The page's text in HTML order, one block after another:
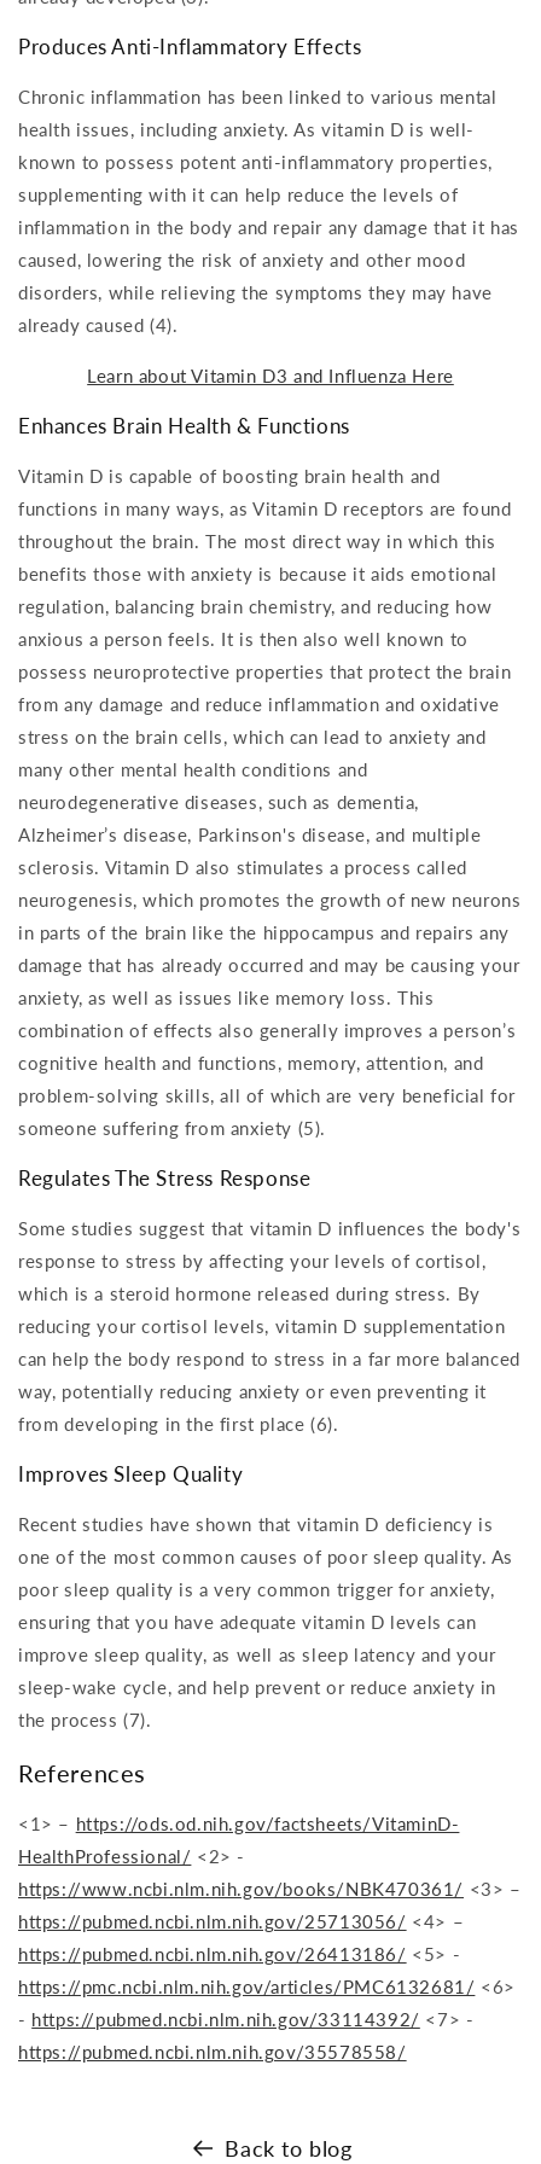
Produces Anti-Inflammatory Effects
Chronic inflammation has been linked to various mental
health issues, including anxiety. As vitamin D is well-
known to possess potent anti-inflammatory properties,
supplementing with it can help reduce the levels of
inflammation in the body and repair any damage that it has
caused, lowering the risk of anxiety and other mood
disorders, while relieving the symptoms they may have
already caused (4).
Learn about Vitamin D3 and Influenza Here
Enhances Brain Health & Functions
Vitamin D is capable of boosting brain health and
functions in many ways, as Vitamin D receptors are found
throughout the brain. The most direct way in which this
benefits those with anxiety is because it aids emotional
regulation, balancing brain chemistry, and reducing how
anxious a person feels. It is then also well known to
possess neuroprotective properties that protect the brain
from any damage and reduce inflammation and oxidative
stress on the brain cells, which can lead to anxiety and
many other mental health conditions and
neurodegenerative diseases, such as dementia,
Alzheimer’s disease, Parkinson's disease, and multiple
sclerosis. Vitamin D also stimulates a process called
neurogenesis, which promotes the growth of new neurons
in parts of the brain like the hippocampus and repairs any
damage that has already occurred and may be causing your
anxiety, as well as issues like memory loss. This
combination of effects also generally improves a person’s
cognitive health and functions, memory, attention, and
problem-solving skills, all of which are very beneficial for
someone suffering from anxiety (5).
Regulates The Stress Response
Some studies suggest that vitamin D influences the body's
response to stress by affecting your levels of cortisol,
which is a steroid hormone released during stress. By
reducing your cortisol levels, vitamin D supplementation
can help the body respond to stress in a far more balanced
way, potentially reducing anxiety or even preventing it
from developing in the first place (6).
Improves Sleep Quality
Recent studies have shown that vitamin D deficiency is
one of the most common causes of poor sleep quality. As
poor sleep quality is a very common trigger for anxiety,
ensuring that you have adequate vitamin D levels can
improve sleep quality, as well as sleep latency and your
sleep-wake cycle, and help prevent or reduce anxiety in
the process (7).
References
<1> – https://ods.od.nih.gov/factsheets/VitaminD-
HealthProfessional/ <2> -
https://www.ncbi.nlm.nih.gov/books/NBK470361/ <3> –
https://pubmed.ncbi.nlm.nih.gov/25713056/ <4> –
https://pubmed.ncbi.nlm.nih.gov/26413186/ <5> -
https://pmc.ncbi.nlm.nih.gov/articles/PMC6132681/ <6>
- https://pubmed.ncbi.nlm.nih.gov/33114392/ <7> -
https://pubmed.ncbi.nlm.nih.gov/35578558/
Back to blog